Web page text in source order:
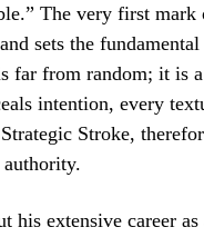
The very first mark
sets the
far from random; it is
intention, every
Stroke,
his extensive career